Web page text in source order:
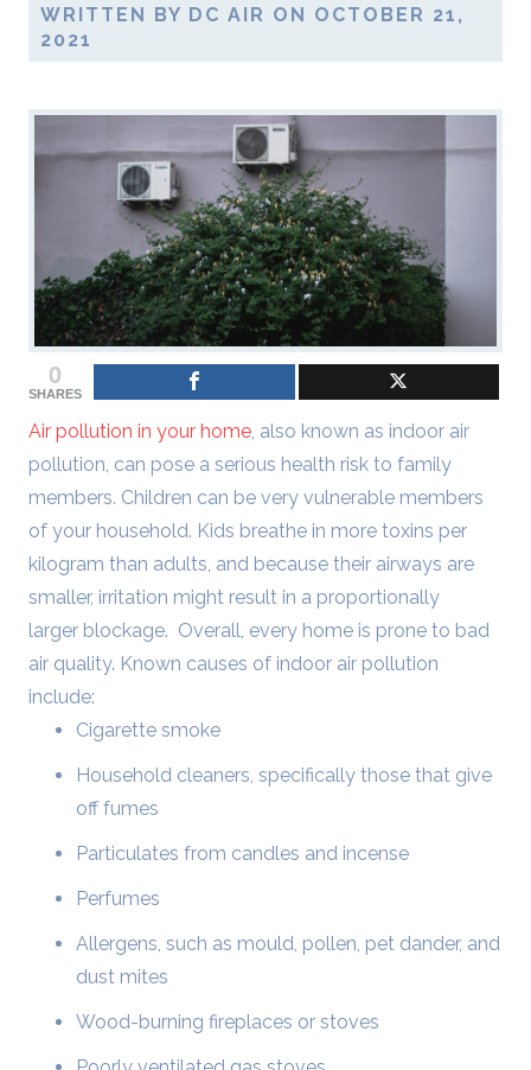
WRITTEN BY DC AIR ON OCTOBER 21,
2021
0
SHARES
Air pollution in your home, also known as indoor air
pollution, can pose a serious health risk to family
members. Children can be very vulnerable members
of your household. Kids breathe in more toxins per
kilogram than adults, and because their airways are
smaller, irritation might result in a proportionally
larger blockage. Overall, every home is prone to bad
air quality. Known causes of indoor air pollution
include:
Cigarette smoke
Household cleaners, specifically those that give
off fumes
Particulates from candles and incense
Perfumes
Allergens, such as mould, pollen, pet dander, and
dust mites
Wood-burning fireplaces or stoves